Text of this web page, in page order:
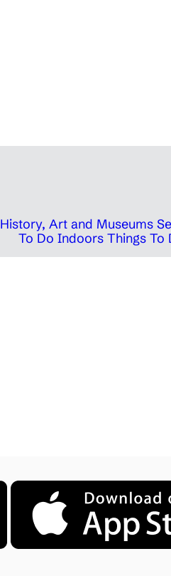
History, Art and Museums
To Do Indoors Things To